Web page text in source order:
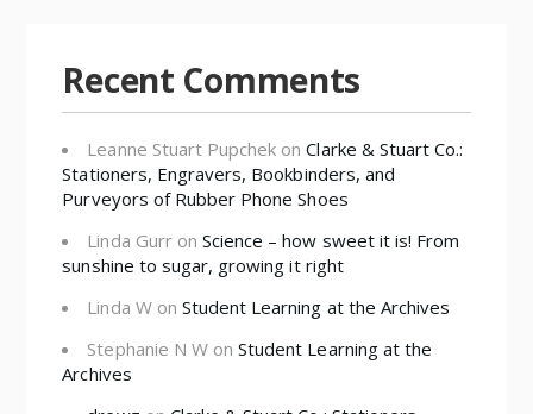
Recent Comments
Leanne Stuart Pupchek onClarke & Stuart Co.:
Stationers, Engravers, Bookbinders, and
Purveyors of Rubber Phone Shoes
Linda Gurron Science – how sweet it is! From
sunshine to sugar, growing it right
Linda Won Student Learning at the Archives
Stephanie N WonStudent Learning at the
Archives